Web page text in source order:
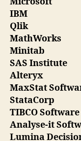
IBM
Qlik
MathWorks
Minitab
SAS Institute
Alteryx
MaxStat
StataCorp
TIBCO Software
Analyse-it
Lumina